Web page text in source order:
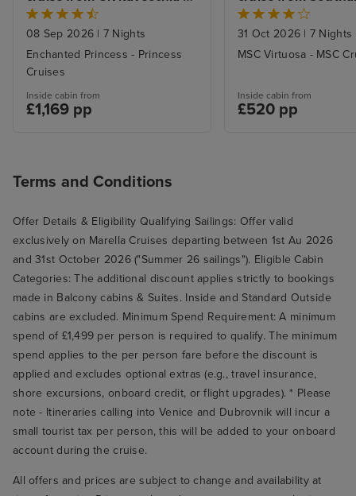
neither of us drink spirits and the
standard wines in all the
restaurants were to such a high
standard that it wasn't necessary,
but you live and learn and this
was our first cruise, so we didn't
(Rome)
08 Sep 2026 | 7 Nights
Enchanted Princess - Princess
Cruises
Inside cabin from
£1,169 pp
31 Oct 2026 | 7 Nights
MSC Virtuosa - MSC
Inside cabin from
£520 pp
Terms and Conditions
Offer Details & Eligibility Qualifying Sailings: Offer valid
exclusively on Marella Cruises departing between 1st Au 2026
and 31st October 2026 ("Summer 26 sailings"). Eligible Cabin
Categories: The additional discount applies strictly to bookings
made in Balcony cabins & Suites. Inside and Standard Outside
cabins are excluded. Minimum Spend Requirement: A minimum
spend of £1,499 per person is required to qualify. The minimum
spend applies to the per person fare before the discount is
applied and excludes optional extras (e.g., travel insurance,
shore excursions, onboard credit, or flight upgrades). * Please
note - Itineraries calling into Venice and Dubrovnik will incur a
small tourist tax per person, this will be added to your onboard
account during the cruise.
All offers and prices are subject to change and availability at